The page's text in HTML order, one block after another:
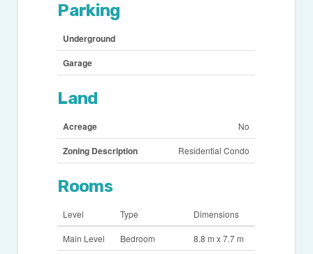
Parking
Underground
Garage
Land
Acreage No
Zoning Description Residential Condo
Rooms
Level Type Dimensions
Main Level Bedroom
8.8 m x 7.7 m